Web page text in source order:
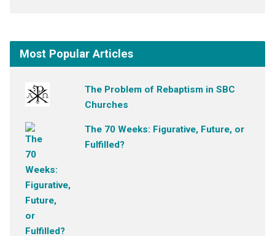
Most Popular Articles
The Problem of Rebaptism in SBC
Churches
The 70 Weeks: Figurative, Future, or
Fulfilled?